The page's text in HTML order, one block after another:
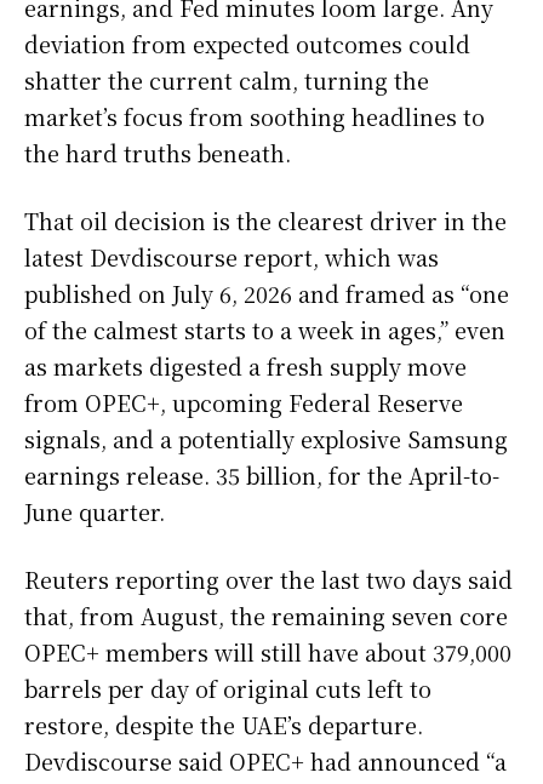
earnings, and Fed minutes loom large. Any
deviation from expected outcomes could
shatter the current calm, turning the
market’s focus from soothing headlines to
the hard truths beneath.
That oil decision is the clearest driver in the
latest Devdiscourse report, which was
published on July 6, 2026 and framed as “one
of the calmest starts to a week in ages,” even
as markets digested a fresh supply move
from OPEC+, upcoming Federal Reserve
signals, and a potentially explosive Samsung
earnings release. 35 billion, for the April-to-
June quarter.
Reuters reporting over the last two days said
that, from August, the remaining seven core
OPEC+ members will still have about 379,000
barrels per day of original cuts left to
restore, despite the UAE’s departure.
Devdiscourse said OPEC+ had announced “a